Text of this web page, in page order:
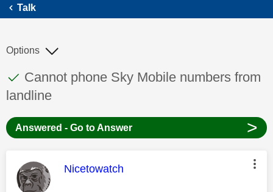
Talk
This discussion topic has been answered
Discussion topic:
Cannot phone Sky Mobile numbers from
landline
Options
Answered - Go to Answer >
This message was authored by:
Nicetowatch